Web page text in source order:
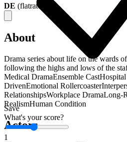
Save
What's your score?
1
DE (flatrate
About
Drama series about life on the wards
following the highs and lows of the
Medical DramaEnsemble Cast
DrivenEmotional Rollercoaster
RelationshipsWorkplace DramaLong-
RealismHuman Condition
Actors